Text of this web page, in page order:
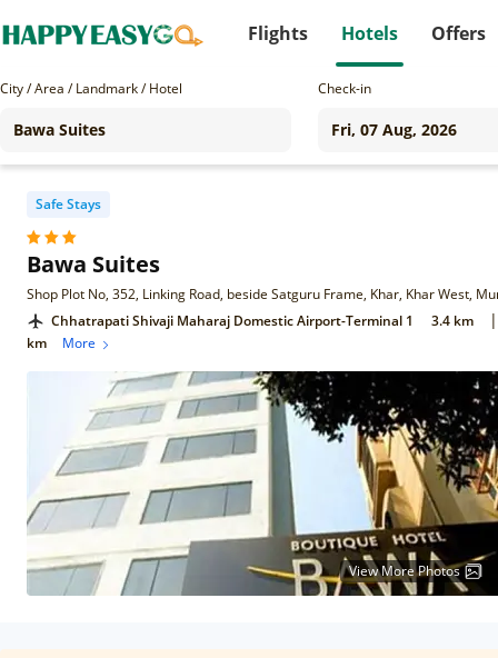
Flights Hotels Offers
City / Area / Landmark / Hotel Check-in
Safe Stays
Bawa Suites
Shop Plot No, 352, Linking Road, beside Satguru Frame, Khar, Khar West,
Chhatrapati Shivaji Maharaj Domestic Airport-Terminal 1
3.4 km |
km More
View More Photos